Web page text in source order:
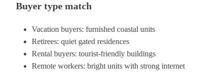
Buyer type match
Vacation buyers: furnished coastal units
Retirees: quiet gated residences
Rental buyers: tourist-friendly buildings
Remote workers: bright units with strong internet